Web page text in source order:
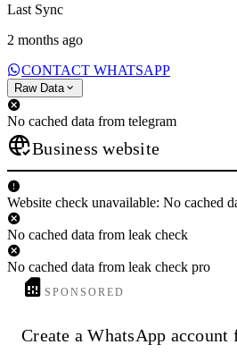
Last Sync
2 months ago
CONTACT WHATSAPP
Raw Data
No cached data from telegram
Business website
Website check unavailable: No cached
No cached data from leak check
No cached data from leak check pro
SPONSORED
Create a WhatsApp account